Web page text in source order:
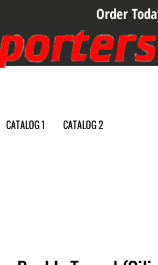
Order
CATALOG 1 CATALOG 2